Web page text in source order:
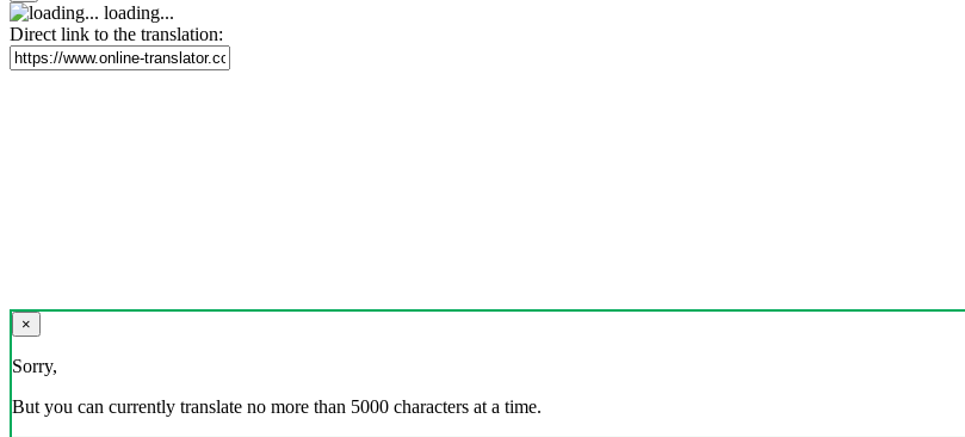
loading...
Direct link to the translation:
×
Sorry,
But you can currently translate no more than 5000 characters at a time.